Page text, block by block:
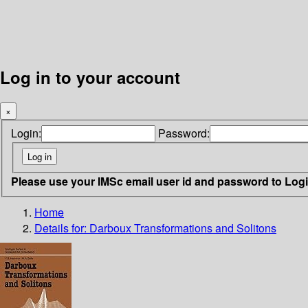
Log in to your account
×
Login: Password:
Please use your IMSc email user id and password to
Home
Details for: Darboux Transformations and Solitons